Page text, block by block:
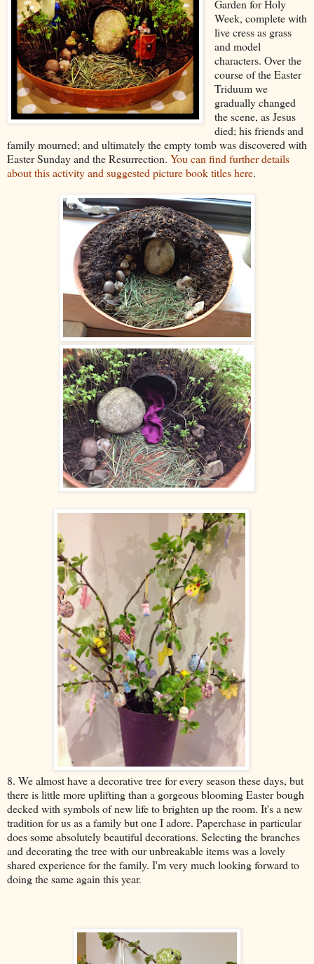
Garden for Holy
Week, complete with
live cress as grass
and model
characters. Over the
course of the Easter
Triduum we
gradually changed
the scene, as Jesus
died; his friends and
family mourned; and ultimately the empty tomb was discovered with
Easter Sunday and the Resurrection. You can find further details
about this activity and suggested picture book titles here.
8. We almost have a decorative tree for every season these days, but
there is little more uplifting than a gorgeous blooming Easter bough
decked with symbols of new life to brighten up the room. It's a new
tradition for us as a family but one I adore. Paperchase in particular
does some absolutely beautiful decorations. Selecting the branches
and decorating the tree with our unbreakable items was a lovely
shared experience for the family. I'm very much looking forward to
doing the same again this year.